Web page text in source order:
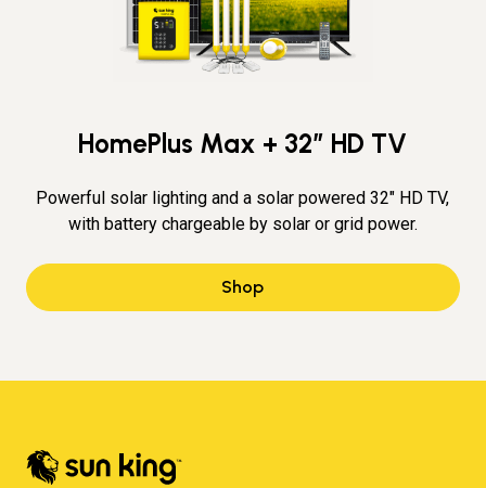
HomePlus Max + 32″ HD TV
Powerful solar lighting and a solar powered 32" HD TV,
with battery chargeable by solar or grid power.
Shop